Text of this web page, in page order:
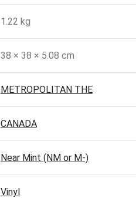
1.22 kg
38 × 38 × 5.08 cm
METROPOLITAN THE
CANADA
Near Mint (NM or M-)
Vinyl